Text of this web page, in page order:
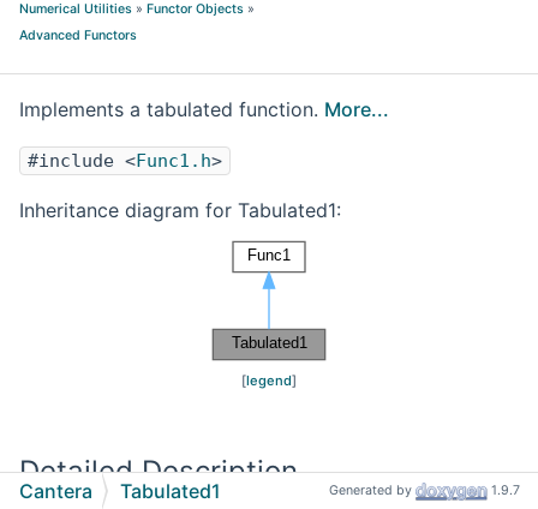
Numerical Utilities » Functor Objects »
Advanced Functors
Implements a tabulated function. More...
#include <Func1.h>
Inheritance diagram for Tabulated1:
[legend]
Detailed Description
Cantera Tabulated1 Generated by 1.9.7